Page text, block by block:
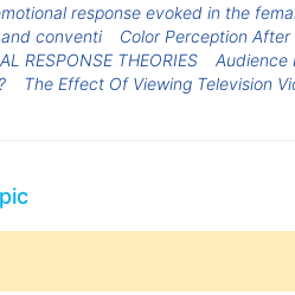
response evoked in the
conventi
Color Perception
RESPONSE THEORIES
Audience
The Effect Of Viewing Television